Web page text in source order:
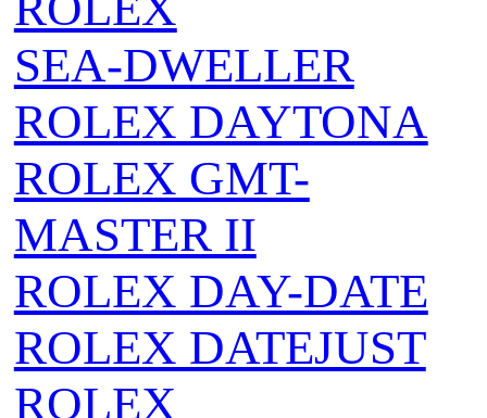
SEA‑DWELLER
ROLEX DAYTONA
ROLEX GMT-
MASTER II
ROLEX DAY-DATE
ROLEX DATEJUST
ROLEX